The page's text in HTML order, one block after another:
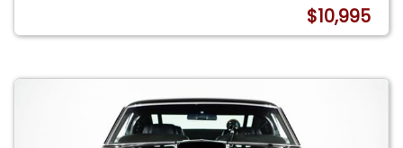
$10,995